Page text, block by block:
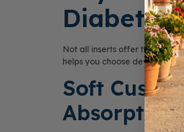
Not all inserts offer the same
helps you choose devices
Soft
Absorption